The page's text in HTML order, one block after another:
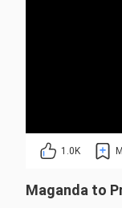
1.0K
Maganda to